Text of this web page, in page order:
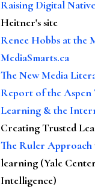
Raising Digital
Heitner's site
Renee Hobbs at the
MediaSmarts.ca
The New Media
Report of the Aspen
Learning & the
Creating Trusted
The Ruler Approach
learning (Yale
Intelligence)